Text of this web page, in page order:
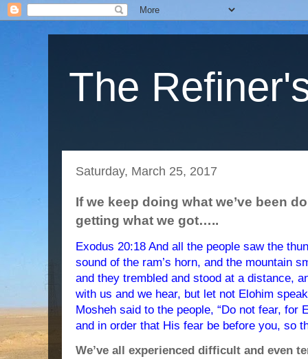
The
Saturday, March 25, 2017
If we keep doing what we’ve been
getting what we got…..
Exodus 20:18 And all the people saw the
sound of the ram’s horn, and the mountain
and they trembled and stood at a distance,
with us and we hear, but let not Elohim
Mosheh said to the people, “Do not fear, for
and in order that His fear be before you, so
We’ve all experienced difficult and even